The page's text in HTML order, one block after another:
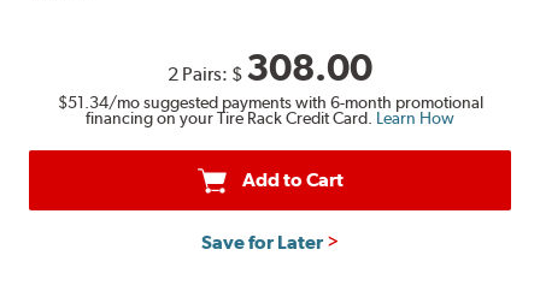
2 Pairs: $ 308.00
$51.34/mo suggested payments with 6-month promotional
financing on your Tire Rack Credit Card. Learn How
Add to Cart
Save for Later